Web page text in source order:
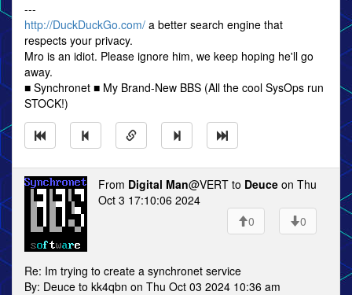
---
http://DuckDuckGo.com/ a better search engine that
respects your privacy.
Mro is an idiot. Please ignore him, we keep hoping he'll go
away.
■ Synchronet ■ My Brand-New BBS (All the cool SysOps run
STOCK!)
From Digital Man@VERT to Deuce on Thu
Oct 3 17:10:06 2024
0
0
Re: Im trying to create a synchronet service
By: Deuce to kk4qbn on Thu Oct 03 2024 10:36 am